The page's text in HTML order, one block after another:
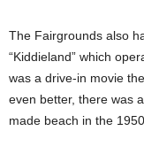
The Fairgrounds also
“Kiddieland” which
was a drive-in movie
even better, there was
made beach in the